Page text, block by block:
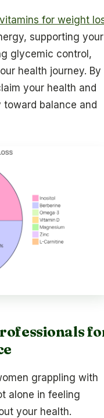
for weight
supporting your
glycemic control,
health journey. By
your health and
balance and
grappling with
alone in feeling
your health.